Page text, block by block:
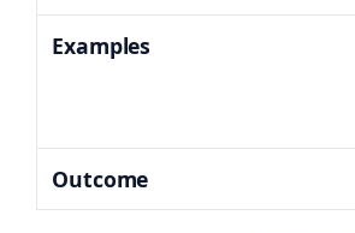
Examples
Outcome